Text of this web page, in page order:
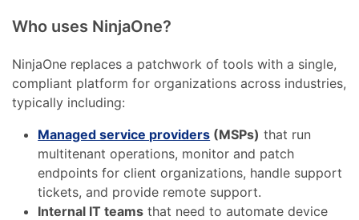
Who uses NinjaOne?
NinjaOne replaces a patchwork of tools with a single,
compliant platform for organizations across industries,
typically including:
Managed service providers (MSPs) that run
multitenant operations, monitor and patch
endpoints for client organizations, handle support
tickets, and provide remote support.
Internal IT teams that need to automate device